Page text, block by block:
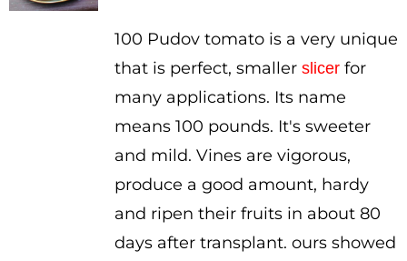
Search
International Orders
$2.25
through
$3.25
100 Pudov tomato is a very unique
that is perfect, smaller slicerfor
many applications. Its name
means 100 pounds. It's sweeter
and mild. Vines are vigorous,
produce a good amount, hardy
and ripen their fruits in about 80
days after transplant. ours showed